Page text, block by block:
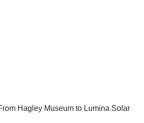
Hagley Museum to Lumina Solar